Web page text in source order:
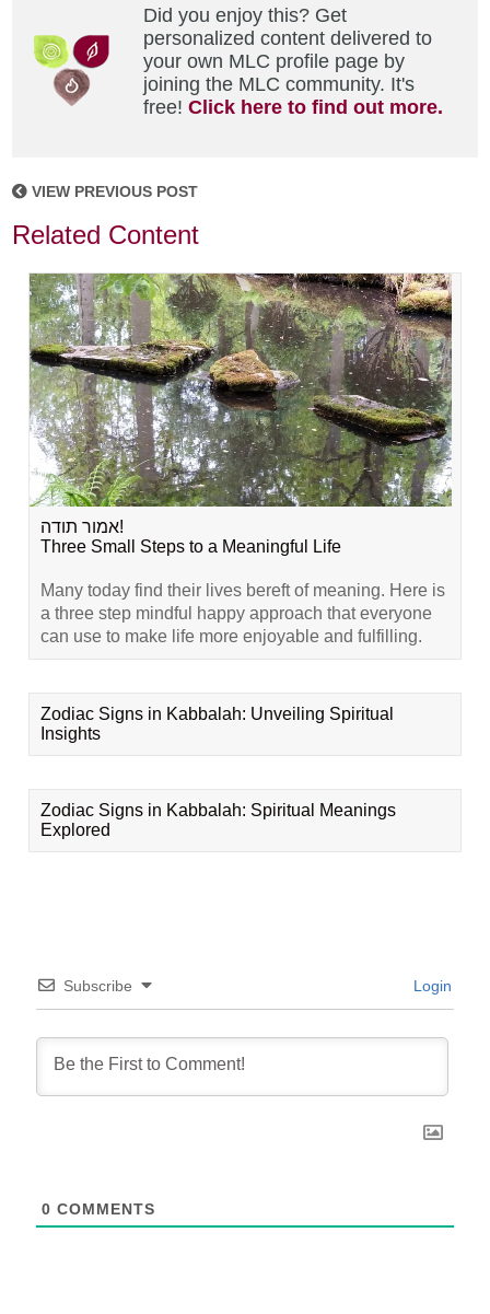
Did you enjoy this? Get
personalized content delivered to
your own MLC profile page by
joining the MLC community. It's
free!Click here to find out more.
VIEW PREVIOUS POST
Related Content
אמור תודה!
Three Small Steps to a Meaningful Life
Many today find their lives bereft of meaning. Here is
a three step mindful happy approach that everyone
can use to make life more enjoyable and fulfilling.
Zodiac Signs in Kabbalah: Unveiling Spiritual
Insights
Zodiac Signs in Kabbalah: Spiritual Meanings
Explored
Subscribe Login
0 COMMENTS